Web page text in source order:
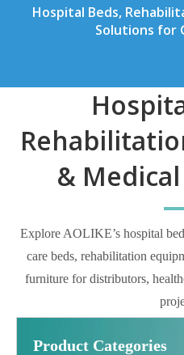
Hospital Beds,
Solutions for
&
Explore AOLIKE’s hospital
care beds, rehabilitation
furniture for distributors,
Product Categories